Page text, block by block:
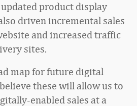
updated product display
driven incremental sales
and increased traffic
sites.
map for future digital
these will allow us to
enabled sales at a